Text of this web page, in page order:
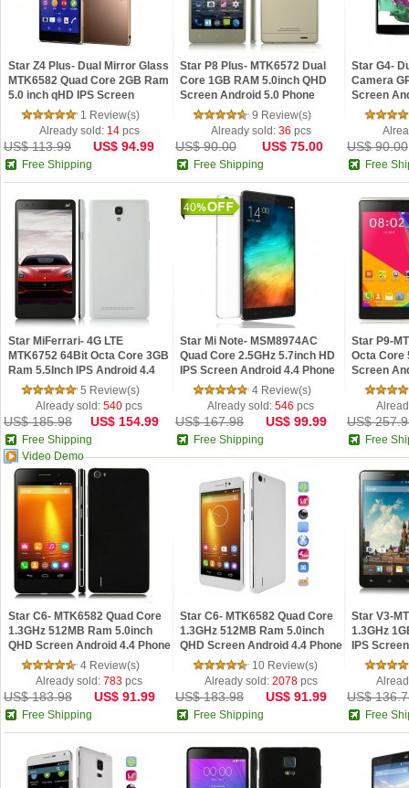
Star Z4 Plus- Dual Mirror Glass
MTK6582 Quad Core 2GB Ram
5.0 inch qHD IPS Screen
Android 5.0 Lollipop1 Review(s)
Already sold: 14 pcs
US$ 113.99 US$ 94.99
Free Shipping
Star P8 Plus- MTK6572 Dual
Core 1GB RAM 5.0inch QHD
Screen Android 5.0 Phone
9 Review(s)
Already sold: 36 pcs
US$ 90.00 US$ 75.00
Free Shipping
Star G4-
Camera
Screen
US$ 90.00
Free
Star MiFerrari- 4G LTE
MTK6752 64Bit Octa Core 3GB
Ram 5.5Inch IPS Android 4.4
phone
5 Review(s)
Already sold:540 pcs
US$ 185.98 US$ 154.99
Free Shipping
Video Demo
40
Star Mi Note- MSM8974AC
Quad Core 2.5GHz 5.7inch HD
IPS Screen Android 4.4 Phone
4 Review(s)
Already sold:546 pcs
US$ 167.98 US$ 99.99
Free Shipping
Star P9-
Octa Core
Screen
US$
Free
Star C6- MTK6582 Quad Core
1.3GHz 512MB Ram 5.0inch
QHD Screen Android 4.4 Phone
Black
4 Review(s)
Already sold:783 pcs
US$ 183.98 US$ 91.99
Free Shipping
Star C6- MTK6582 Quad Core
1.3GHz 512MB Ram 5.0inch
QHD Screen Android 4.4 Phone
White
10 Review(s)
Already sold: 2078 pcs
US$ 183.98 US$ 91.99
Free Shipping
Star V3-
1.3GHz
IPS
Black
US$
Free